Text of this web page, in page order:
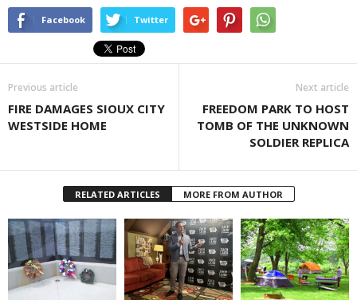
Facebook Twitter
Previous article
FIRE DAMAGES SIOUX CITY
WESTSIDE HOME
Next article
FREEDOM PARK TO HOST
TOMB OF THE UNKNOWN
SOLDIER REPLICA
RELATED ARTICLES MORE FROM AUTHOR